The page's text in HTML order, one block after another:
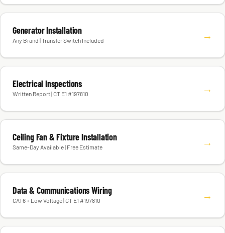
Generator Installation
Any Brand | Transfer Switch Included →
Electrical Inspections
Written Report | CT E1 #197810 →
Ceiling Fan & Fixture Installation
Same-Day Available | Free Estimate →
Data & Communications Wiring
CAT6 + Low Voltage | CT E1 #197810 →